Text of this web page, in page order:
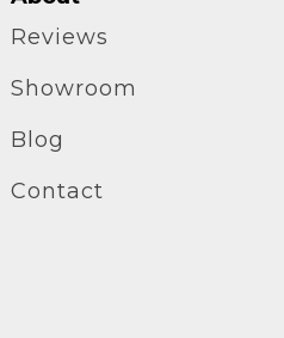
Reviews
Showroom
Blog
Contact